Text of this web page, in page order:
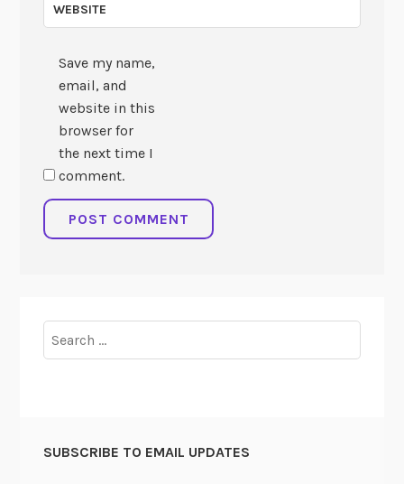
WEBSITE
Save my name,
email, and
website in this
browser for
the next time I
comment.
for:
SUBSCRIBE TO EMAIL UPDATES